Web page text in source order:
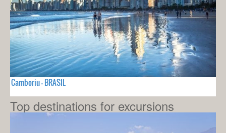
Camboriu - BRASIL
Top destinations for excursions